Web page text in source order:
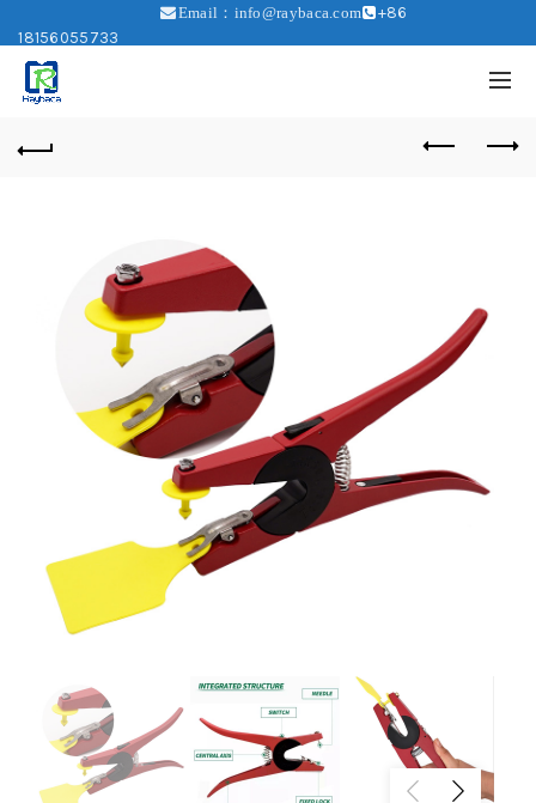
Email：info@raybaca.com
+86
18156055733